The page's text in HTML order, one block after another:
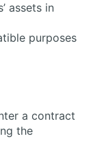
assets in
purposes
a contract
the